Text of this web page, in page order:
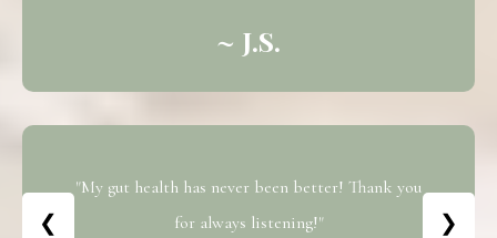
~ J.S.
"My gut health has never been better! Thank you
for always listening!"
❮ ❯